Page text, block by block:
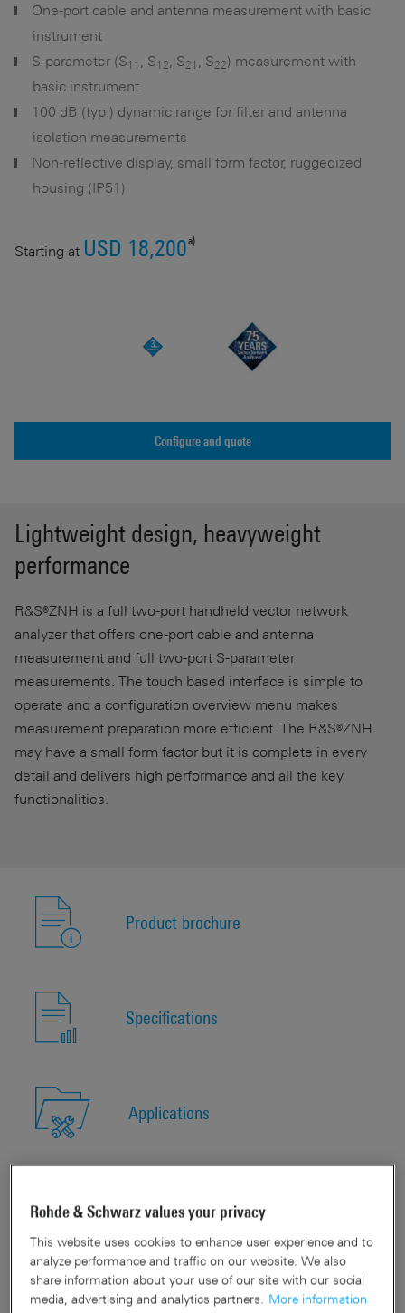
One-port cable and antenna measurement with basic
instrument
S-parameter (S11 , S12, S21 , S22) measurement with
basic instrument
100 dB (typ.) dynamic range for filter and antenna
isolation measurements
Non-reflective display, small form factor, ruggedized
housing (IP51)
Starting at USD 18,200a)
Configure and quote
Lightweight design, heavyweight
performance
R&S®ZNH is a full two-port handheld vector network
analyzer that offers one-port cable and antenna
measurement and full two-port S-parameter
measurements. The touch based interface is simple to
operate and a configuration overview menu makes
measurement preparation more efficient. The R&S®ZNH
may have a small form factor but it is complete in every
detail and delivers high performance and all the key
functionalities.
Product brochure
Specifications
Applications
Quick links
Show available models
Rohde & Schwarz values your privacy
This website uses cookies to enhance user experience and to
analyze performance and traffic on our website. We also
share information about your use of our site with our social
media, advertising and analytics partners.
More information